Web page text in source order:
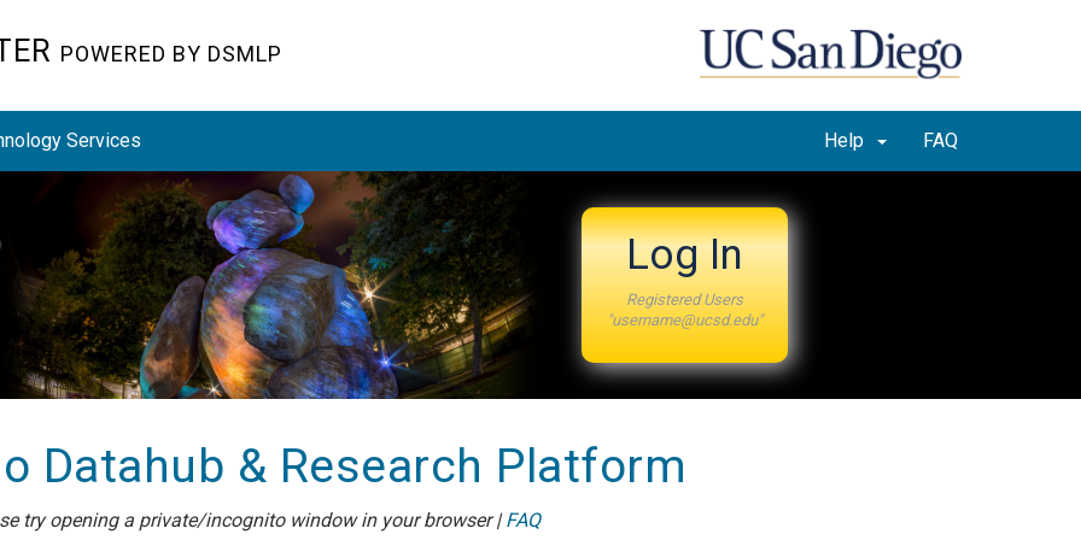
POWERED BY DSMLP
Services FAQ
Help
Log In
Registered Users
"username@ucsd.edu"
Datahub & Research Platform
try opening a private/incognito window in your browser |FAQ